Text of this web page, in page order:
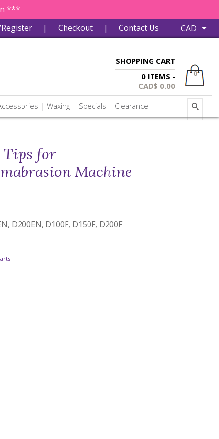
***
| Checkout | Contact Us
SHOPPING CART
0 ITEMS -
CAD$ 0.00
0
Waxing Specials Clearance
Tips for
Machine
D200EN, D100F, D150F, D200F